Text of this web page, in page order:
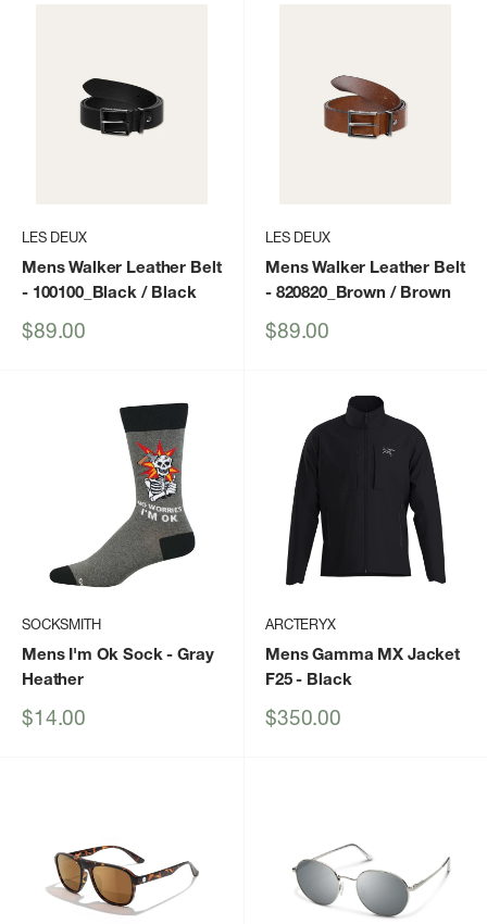
LES DEUX
Mens Walker Leather Belt
- 100100_Black / Black
Sale
$89.00
LES DEUX
Mens Walker Leather Belt
- 820820_Brown / Brown
Sale
$89.00
SOCKSMITH
Mens I'm Ok Sock- Gray
Heather
Sale
$14.00
ARCTERYX
Mens Gamma MX Jacket
F25- Black
Sale
$350.00